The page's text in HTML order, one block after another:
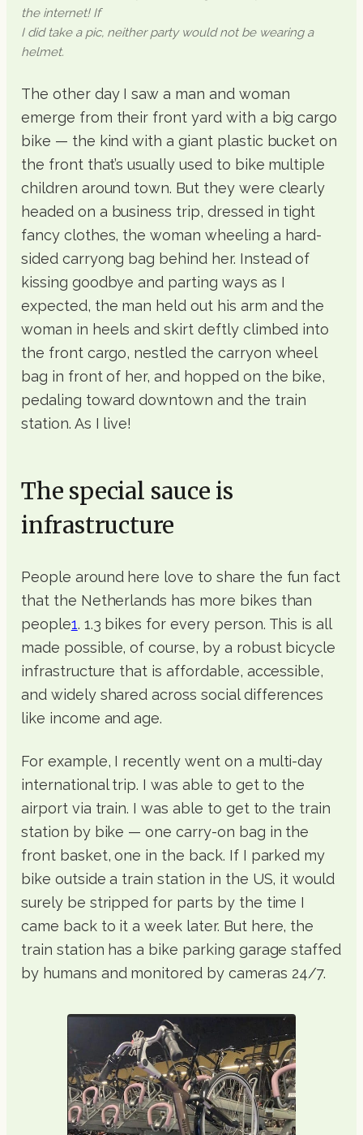
the internet! If
I did take a pic, neither party would not be wearing a
helmet.
The other day I saw a man and woman
emerge from their front yard with a big cargo
bike — the kind with a giant plastic bucket on
the front that’s usually used to bike multiple
children around town. But they were clearly
headed on a business trip, dressed in tight
fancy clothes, the woman wheeling a hard-
sided carryong bag behind her. Instead of
kissing goodbye and parting ways as I
expected, the man held out his arm and the
woman in heels and skirt deftly climbed into
the front cargo, nestled the carryon wheel
bag in front of her, and hopped on the bike,
pedaling toward downtown and the train
station. As I live!
The special sauce is
infrastructure
People around here love to share the fun fact
that the Netherlands has more bikes than
people1. 1.3 bikes for every person. This is all
made possible, of course, by a robust bicycle
infrastructure that is affordable, accessible,
and widely shared across social differences
like income and age.
For example, I recently went on a multi-day
international trip. I was able to get to the
airport via train. I was able to get to the train
station by bike — one carry-on bag in the
front basket, one in the back. If I parked my
bike outside a train station in the US, it would
surely be stripped for parts by the time I
came back to it a week later. But here, the
train station has a bike parking garage staffed
by humans and monitored by cameras 24/7.